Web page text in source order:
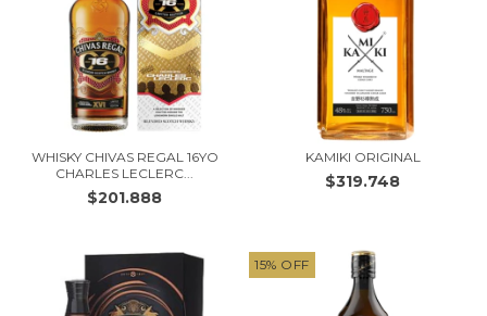
WHISKY CHIVAS REGAL 16YO
CHARLES LECLERC...
$201.888
KAMIKI ORIGINAL
$319.748
15% OFF